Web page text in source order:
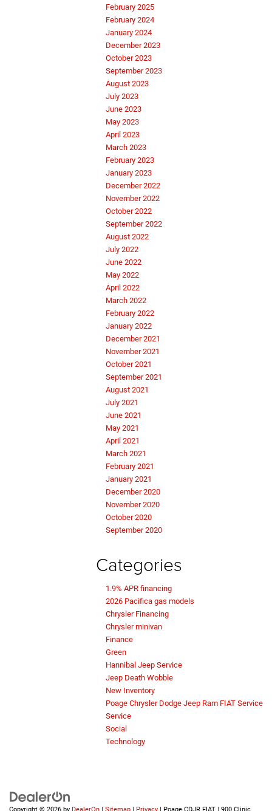
February 2025
February 2024
January 2024
December 2023
October 2023
September 2023
August 2023
July 2023
June 2023
May 2023
April 2023
March 2023
February 2023
January 2023
December 2022
November 2022
October 2022
September 2022
August 2022
July 2022
June 2022
May 2022
April 2022
March 2022
February 2022
January 2022
December 2021
November 2021
October 2021
September 2021
August 2021
July 2021
June 2021
May 2021
April 2021
March 2021
February 2021
January 2021
December 2020
November 2020
October 2020
September 2020
Categories
1.9% APR financing
2026 Pacifica gas models
Chrysler Financing
Chrysler minivan
Finance
Green
Hannibal Jeep Service
Jeep Death Wobble
New Inventory
Poage Chrysler Dodge Jeep Ram FIAT Service
Service
Social
Technology